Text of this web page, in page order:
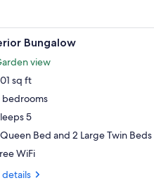
and a wooden side table with a
A
Bungalow
view
sq ft
bedrooms
5
Queen Bed and 2 Large Twin Beds
WiFi